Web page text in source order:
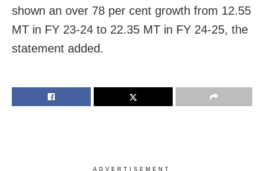
shown an over 78 per cent growth from 12.55
MT in FY 23-24 to 22.35 MT in FY 24-25, the
statement added.
ADVERTISEMENT